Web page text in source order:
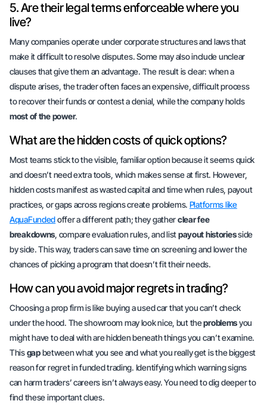
5. Are their legal terms enforceable where you
live?
Many companies operate under corporate structures and laws that
make it difficult to resolve disputes. Some may also include unclear
clauses that give them an advantage. The result isclear: when a
dispute arises, the trader often faces an expensive, difficult process
to recover their funds or contest a denial, while the company holds
most of the power.
What are the hidden costs of quick options?
Most teams stick to the visible, familiar option because it seems quick
and doesn’t need extra tools, which makes sense at first. However,
hidden costs manifest as wasted capital and time when rules, payout
practices, or gaps across regions create problems. Platforms like
AquaFundedoffer a different path; they gatherclear fee
breakdowns, compareevaluation rules, and listpayout historiesside
by side. This way, traders can save time on screening and lower the
chances of picking a program that doesn’t fit their needs.
How can you avoid major regrets in trading?
Choosing a prop firm is like buying a used car that you can’t check
under the hood. The showroom may look nice, but theproblemsyou
might have to deal with are hidden beneath things you can’t examine.
Thisgapbetween what you see and what you really get is the biggest
reason for regret infunded trading. Identifying which warning signs
can harm traders’ careers isn’t always easy. You need to dig deeper to
find theseimportant clues.